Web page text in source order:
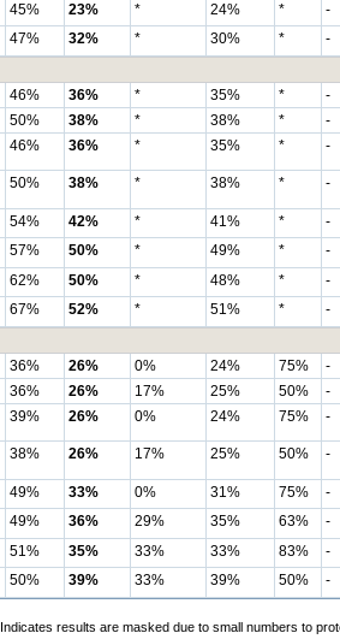
45% 23% * 24% *
-
47% 32% * 30% *
-
46% 36% * 35% *
-
50% 38% * 38% *
-
46% 36% * 35% * -
50% 38% * 38% * -
54% 42% * 41% *
-
57% 50% * 49% *
-
62% 50% * 48% *
-
67% 52% * 51% *
-
36% 26% 0% 24% 75%
-
36% 26% 17% 25% 50%
-
39% 26% 0% 24% 75% -
38% 26% 17% 25% 50% -
49% 33% 0% 31% 75%
-
49% 36% 29% 35% 63%
-
51% 35% 33% 33% 83%
-
50% 39% 33% 39% 50% -
Indicates results are masked due to small numbers to